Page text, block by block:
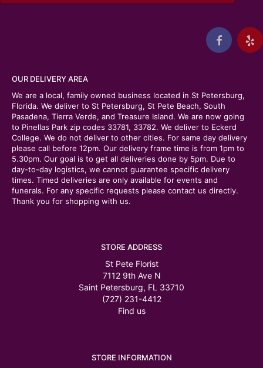
OUR DELIVERY AREA
We are a local, family owned business located in St Petersburg,
Florida. We deliver to St Petersburg, St Pete Beach, South
Pasadena, Tierra Verde, and Treasure Island. We are now going
to Pinellas Park zip codes 33781, 33782. We deliver to Eckerd
College. We do not deliver to other cities. For same day delivery
please call before 12pm. Our delivery frame time is from 1pm to
5.30pm. Our goal is to get all deliveries done by 5pm. Due to
day-to-day logistics, we cannot guarantee specific delivery
times. Timed deliveries are only available for events and
funerals. For any specific requests please contact us directly.
Thank you for shopping with us.
STORE ADDRESS
St Pete Florist
7112 9th Ave N
Saint Petersburg, FL 33710
(727) 231-4412
Find us
STORE INFORMATION